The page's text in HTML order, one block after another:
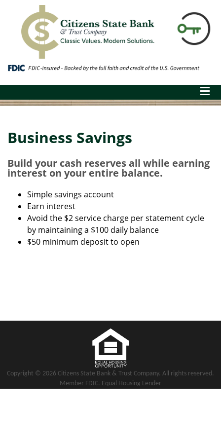
Business Savings
Build your cash reserves all while earning
interest on your entire balance.
Simple savings account
Earn interest
Avoid the $2 service charge per statement cycle
by maintaining a $100 daily balance
$50 minimum deposit to open
Copyright © 2026 Citizens State Bank & Trust Company. All rights reserved.
Member FDIC. Equal Housing Lender